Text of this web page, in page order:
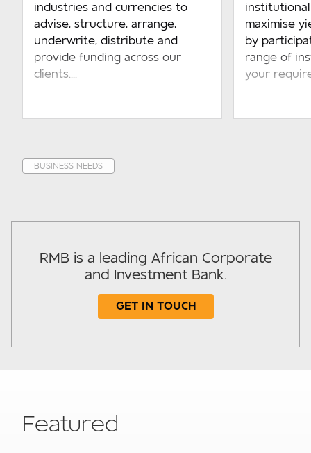
industries and currencies to
advise, structure, arrange,
underwrite, distribute and
provide funding across our
clients....
maximise
by
range of
your
BUSINESS NEEDS
RMB is a leading African Corporate
and Investment Bank.
GET IN TOUCH
Featured